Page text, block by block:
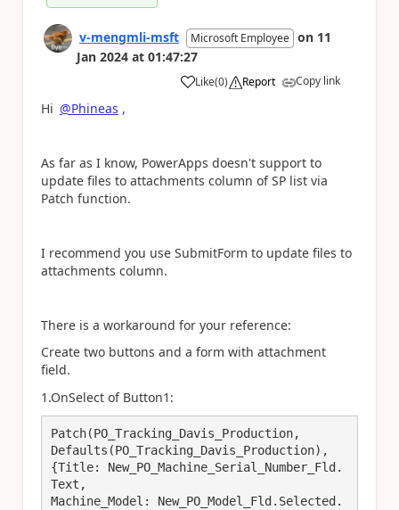
v-mengmli-msft Microsoft Employee on 11
Jan 2024 at 01:47:27
Like
a (0) Report Copy link
Hi @Phineas ,
As far as I know, PowerApps doesn't support to
update files to attachments column of SP list via
Patch function.
I recommend you use SubmitForm to update files to
attachments column.
There is a workaround for your reference:
Create two buttons and a form with attachment
field.
1.OnSelect of Button1:
Patch(PO_Tracking_Davis_Production,
Defaults(PO_Tracking_Davis_Production),
{Title: New_PO_Machine_Serial_Number_Fld.
Text,
Machine_Model: New_PO_Model_Fld.Selected.